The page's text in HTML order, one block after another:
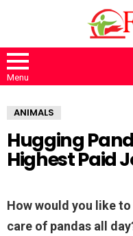
Menu
ANIMALS
Hugging
Highest Paid
How would you like
care of pandas all